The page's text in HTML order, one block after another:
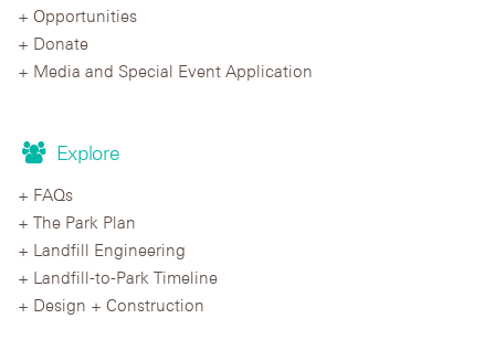
Opportunities
Donate
Media and Special Event Application
Explore
FAQs
The Park Plan
Landfill Engineering
Landfill-to-Park Timeline
Design + Construction